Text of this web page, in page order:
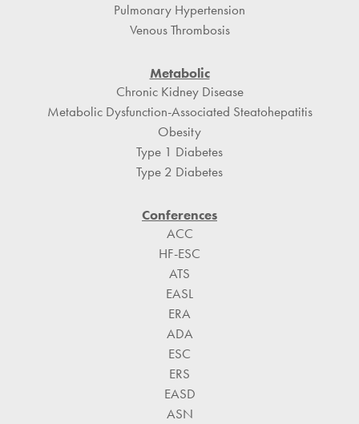
Pulmonary Hypertension
Venous Thrombosis
Metabolic
Chronic Kidney Disease
Metabolic Dysfunction-Associated Steatohepatitis
Obesity
Type 1 Diabetes
Type 2 Diabetes
Conferences
ACC
HF-ESC
ATS
EASL
ERA
ADA
ESC
ERS
EASD
ASN